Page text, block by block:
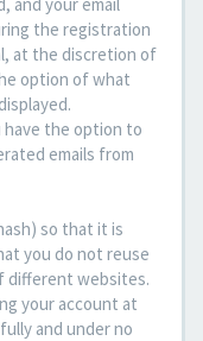
the registration
at the discretion of
option of what
the option to
emails from
so that it is
you do not reuse
different websites.
your account at
and under no